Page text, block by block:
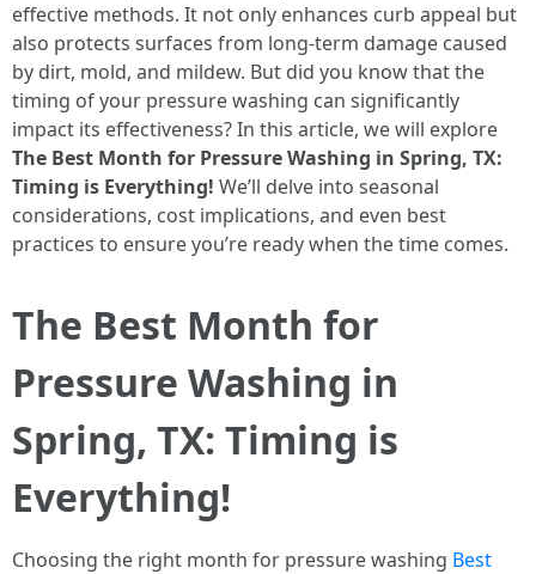
effective methods. It not only enhances curb appeal but
also protects surfaces from long-term damage caused
by dirt, mold, and mildew. But did you know that the
timing of your pressure washing can significantly
impact its effectiveness? In this article, we will explore
The Best Month for Pressure Washing in Spring, TX:
Timing is Everything! We’ll delve into seasonal
considerations, cost implications, and even best
practices to ensure you’re ready when the time comes.
The Best Month for
Pressure Washing in
Spring, TX: Timing is
Everything!
Choosing the right month for pressure washing Best